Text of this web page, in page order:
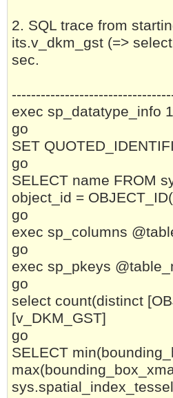
2. SQL trace from
its.v_dkm_gst (=>
sec.
exec sp_datatype_info
go
SET
go
SELECT name FROM
object_id =
go
exec sp_columns
go
exec sp_pkeys
go
select count(distinct
[v_DKM_GST]
go
SELECT